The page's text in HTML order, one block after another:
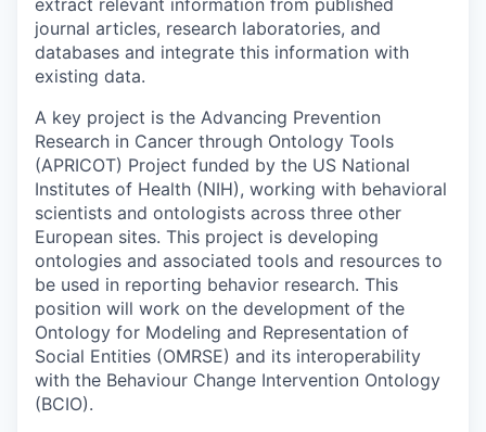
journal articles, research laboratories, and
databases and integrate this information with
existing data.
A key project is the Advancing Prevention
Research in Cancer through Ontology Tools
(APRICOT) Project funded by the US National
Institutes of Health (NIH), working with behavioral
scientists and ontologists across three other
European sites. This project is developing
ontologies and associated tools and resources to
be used in reporting behavior research. This
position will work on the development of the
Ontology for Modeling and Representation of
Social Entities (OMRSE) and its interoperability
with the Behaviour Change Intervention Ontology
(BCIO).